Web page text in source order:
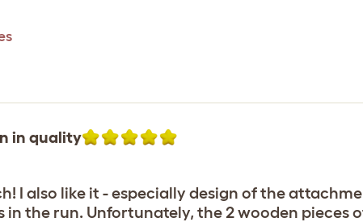
in quality
I also like it - especially design of the
the run. Unfortunately, the 2 wooden pieces